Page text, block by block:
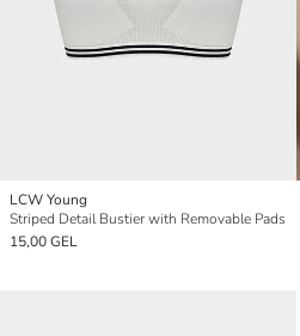
LCW Young
Striped Detail Bustier with Removable Pads
15,00 GEL